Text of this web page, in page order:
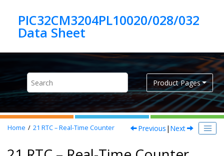
PIC32CM3204PL10020/028/032
Product Pages
Home 21 RTC – Real-Time Counter Previous | Next